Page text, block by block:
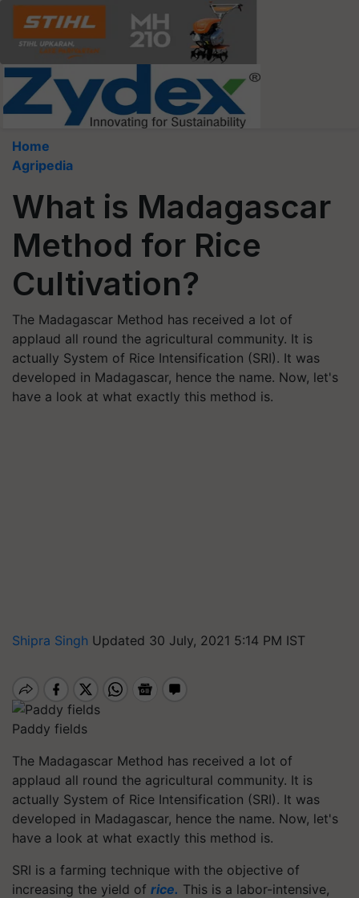
Home
Agripedia
What is Madagascar
Method for Rice
Cultivation?
The Madagascar Method has received a lot of
applaud all round the agricultural community. It is
actually System of Rice Intensification (SRI). It was
developed in Madagascar, hence the name. Now, let's
have a look at what exactly this method is.
Shipra Singh Updated 30 July, 2021 5:14 PM IST
Paddy fields
The Madagascar Method has received a lot of
applaud all round the agricultural community. It is
actually System of Rice Intensification (SRI). It was
developed in Madagascar, hence the name. Now, let's
have a look at what exactly this method is.
SRI is a farming technique with the objective of
increasing the yield of rice. This is a labor-intensive,